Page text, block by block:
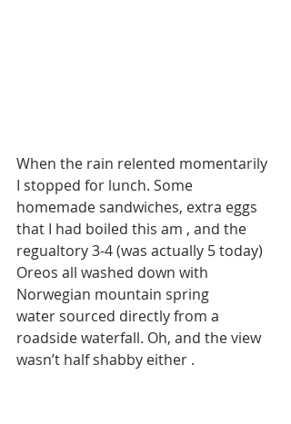
When the rain relented momentarily
I stopped for lunch. Some
homemade sandwiches, extra eggs
that I had boiled this am , and the
regualtory 3-4 (was actually 5 today)
Oreos all washed down with
Norwegian mountain spring
water sourced directly from a
roadside waterfall. Oh, and the view
wasn’t half shabby either .